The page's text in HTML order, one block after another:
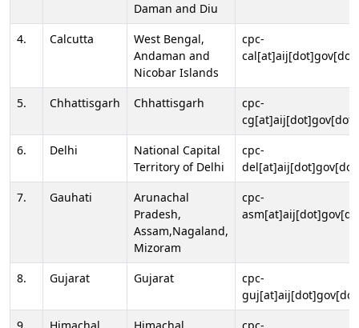
Daman and Diu
4. Calcutta
West Bengal,
Andaman and
Nicobar Islands
cpc-
5. Chhattisgarh Chhattisgarh
cpc-
6.
Delhi
National Capital
Territory of Delhi
cpc-
7.
Gauhati
Arunachal
Pradesh,
Assam,Nagaland,
Mizoram
cpc-
8. Gujarat Gujarat
cpc-